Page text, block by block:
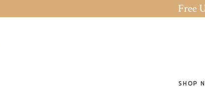
Free
SHOP